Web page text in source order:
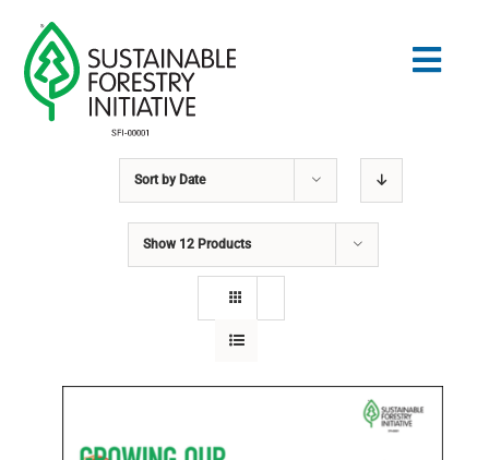
content
COMMUNITY
EDUCATION
Sort by Date
Show 12 Products